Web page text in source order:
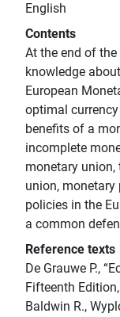
English
Contents
At the end of
knowledge
European
optimal
benefits of a
incomplete
monetary
union, monetary
policies in the
a common
Reference texts
De Grauwe P.,
Fifteenth
Baldwin R.,